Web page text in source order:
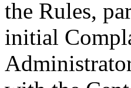
the Rules,
initial